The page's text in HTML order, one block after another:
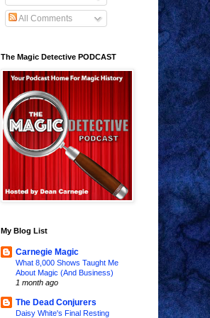
All Comments
The Magic Detective PODCAST
My Blog List
Carnegie Magic
What 8,000 Shows Taught Me
About Magic (And Business)
1 month ago
The Dead Conjurers
Daisy White's Final Resting